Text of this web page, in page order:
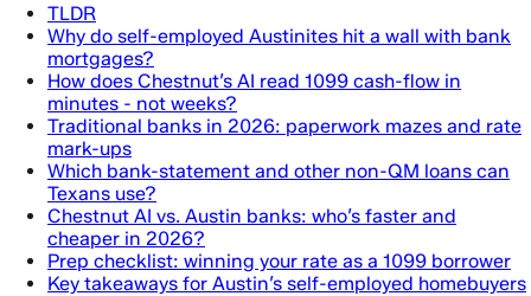
TLDR
Why do self-employed Austinites hit a wall with bank
mortgages?
How does Chestnut’s AI read 1099 cash-flow in
minutes - not weeks?
Traditional banks in 2026: paperwork mazes and rate
mark-ups
Which bank-statement and other non-QM loans can
Texans use?
Chestnut AI vs. Austin banks: who’s faster and
cheaper in 2026?
Prep checklist: winning your rate as a 1099 borrower
Key takeaways for Austin’s self-employed homebuyers